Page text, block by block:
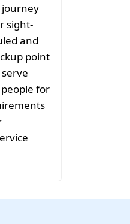
journey
sight-
and
point
for